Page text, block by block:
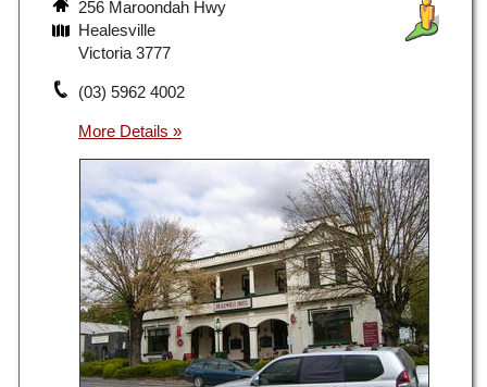
256 Maroondah Hwy
Healesville
Victoria 3777
(03) 5962 4002